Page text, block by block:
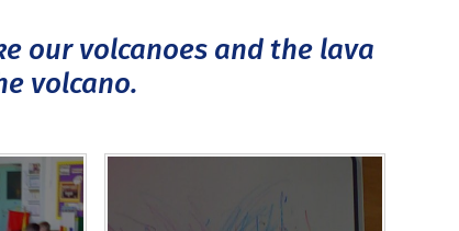
our volcanoes and the lava
volcano.